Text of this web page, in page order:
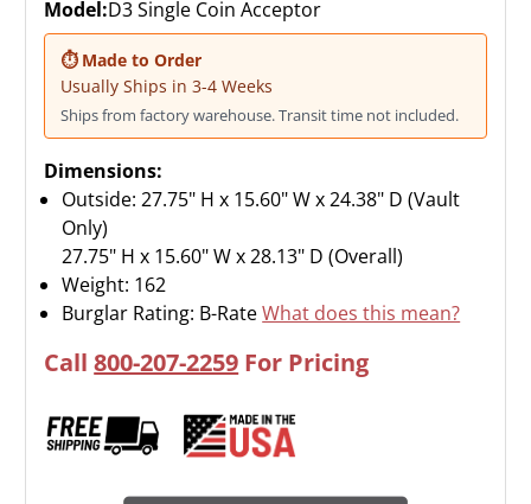
Model:D3 Single Coin Acceptor
⏱ Made to Order
Usually Ships in 3-4 Weeks
Ships from factory warehouse. Transit time not included.
Dimensions:
Outside: 27.75" H x 15.60" W x 24.38" D (Vault
Only)
27.75" H x 15.60" W x 28.13" D (Overall)
Weight: 162
Burglar Rating: B-RateWhat does this mean?
Call800-207-2259 For Pricing